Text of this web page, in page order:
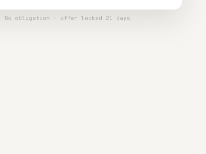
No obligation · offer locked 21 days